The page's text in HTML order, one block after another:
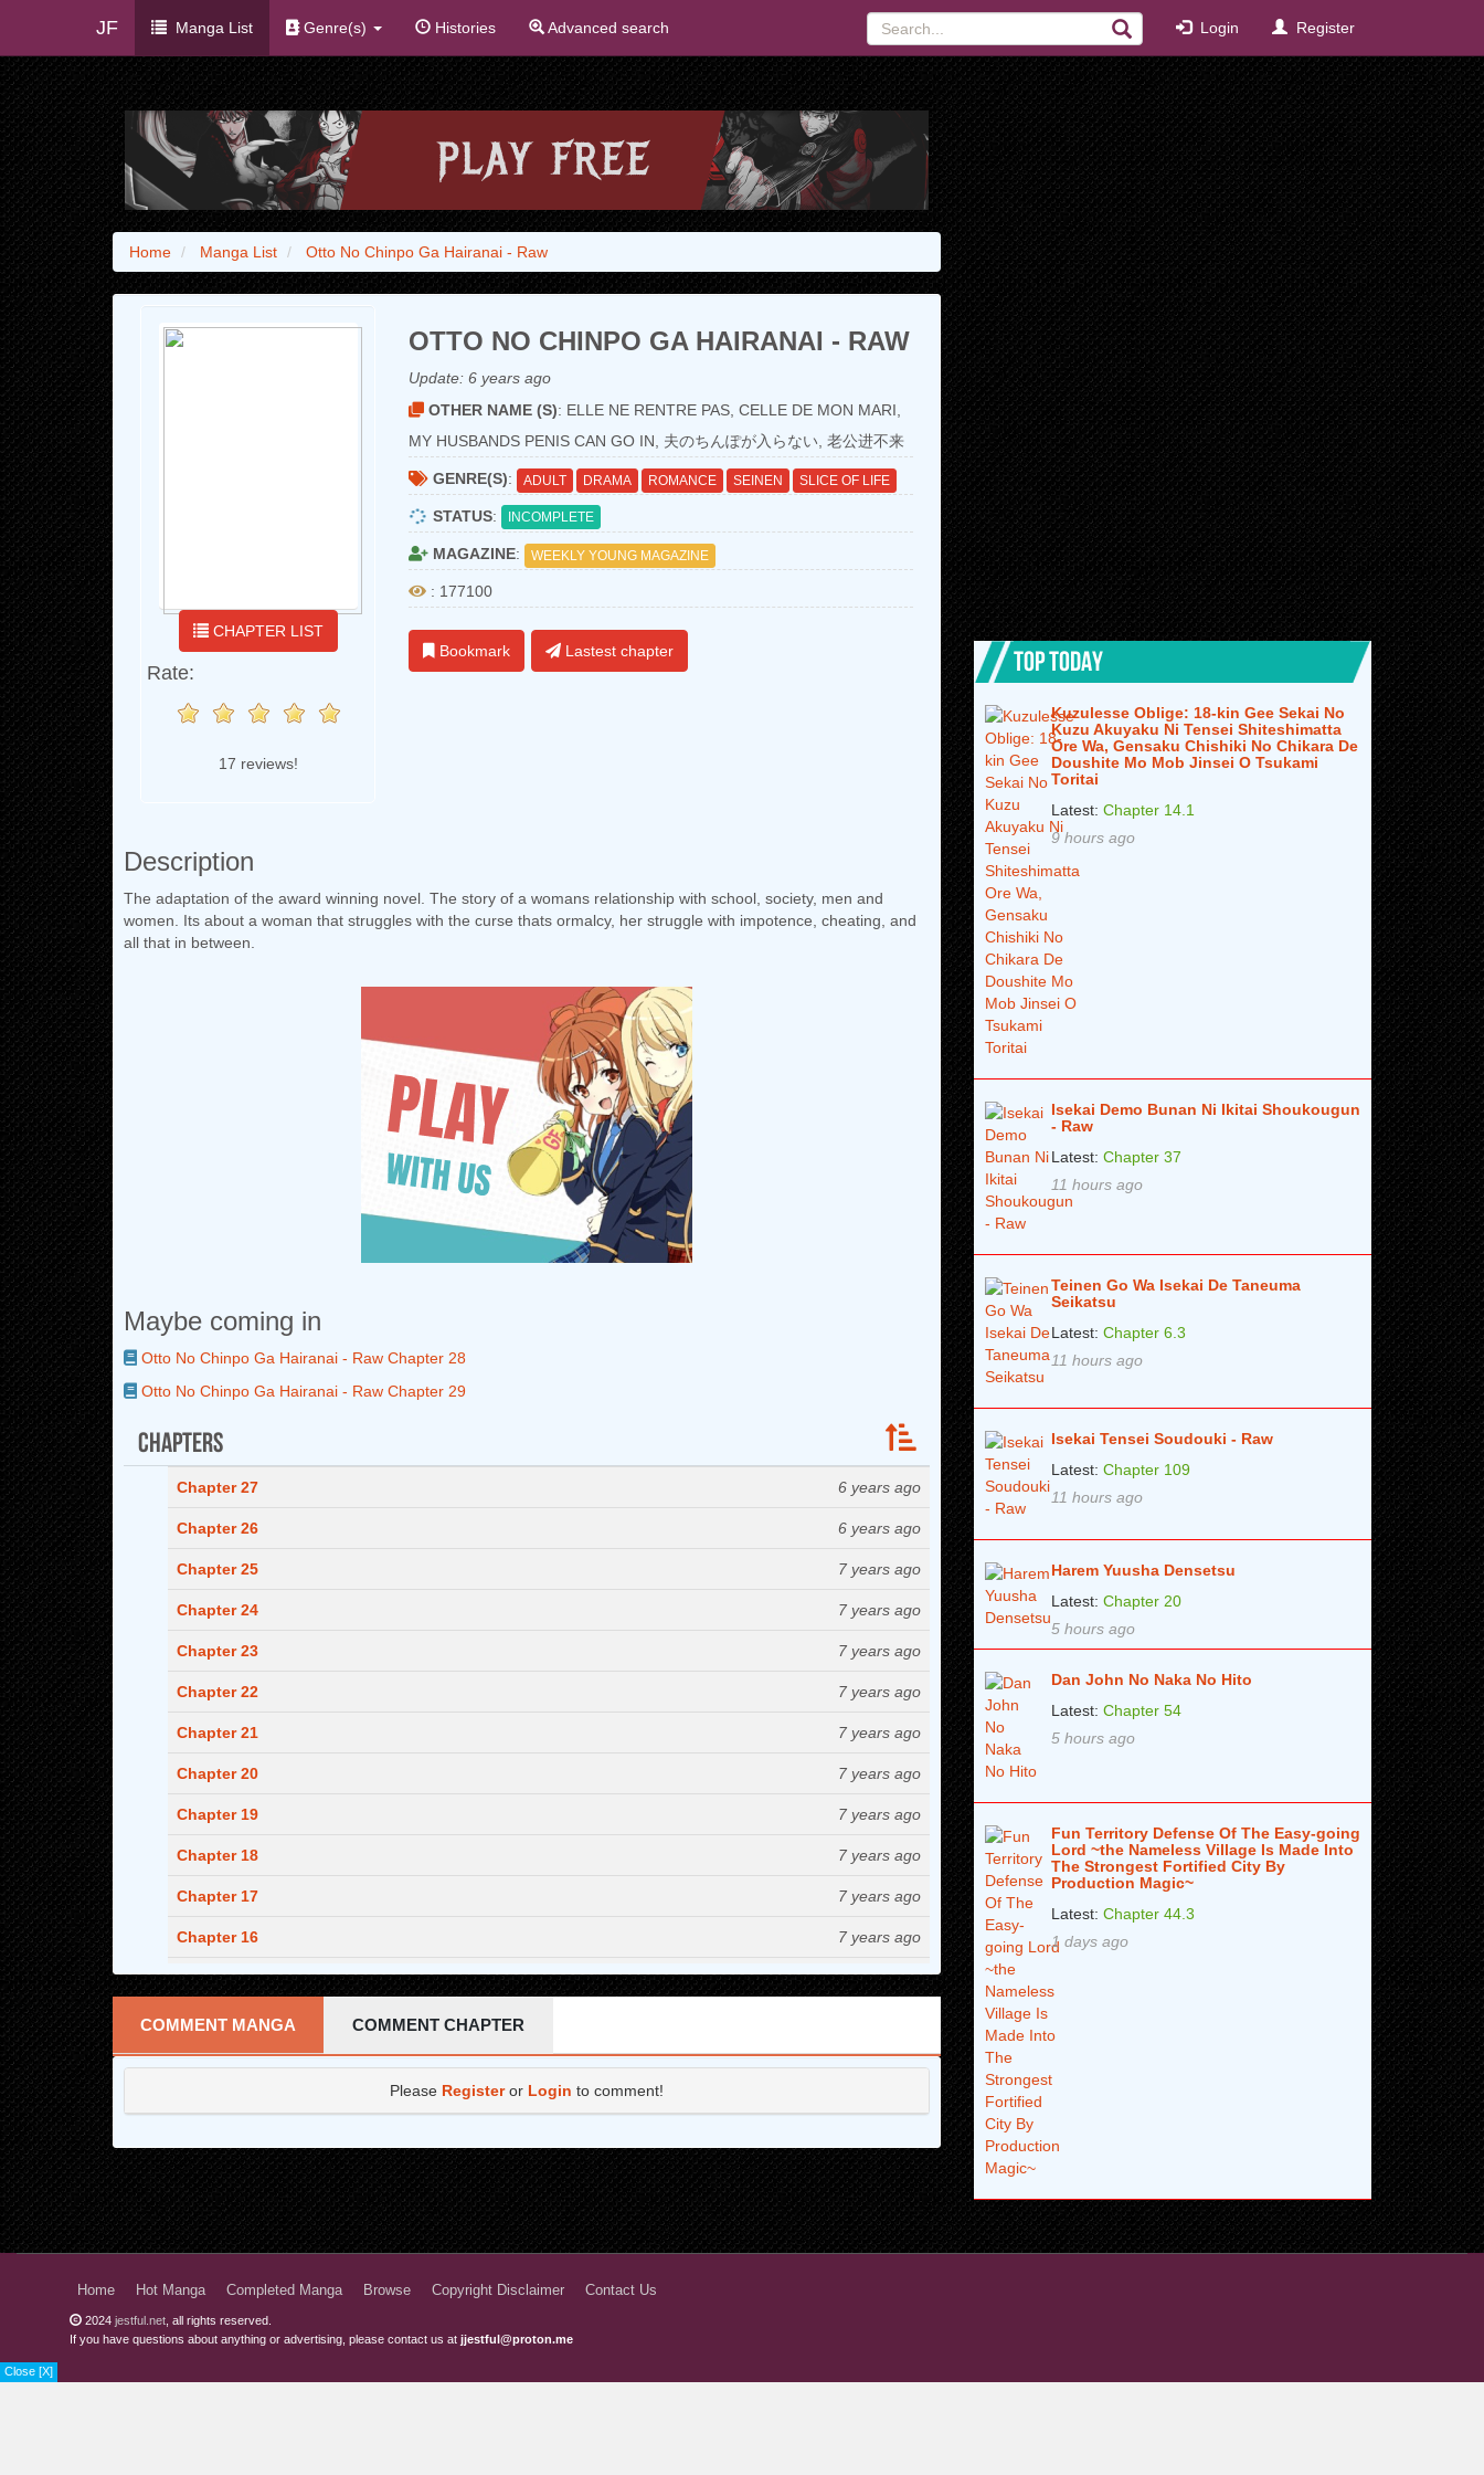
Close [X]
JF Manga List Genre(s) Histories Advanced search Login Register
Home Manga List Otto No Chinpo Ga Hairanai - Raw
CHAPTER LIST
Rate:
17 reviews!
OTTO NO CHINPO GA HAIRANAI - RAW
Update:6 years ago
OTHER NAME (S): ELLE NE RENTRE PAS, CELLE DE MON MARI,
MY HUSBANDS PENIS CAN GO IN, 夫のちんぽが入らない, 老公进不来
GENRE(S): ADULT DRAMA ROMANCE SEINEN SLICE OF LIFE
STATUS: INCOMPLETE
MAGAZINE: WEEKLY YOUNG MAGAZINE
: 177100
Bookmark Lastest chapter
Description
The adaptation of the award winning novel. The story of a womans relationship with school, society, men and
women. Its about a woman that struggles with the curse thats ormalcy, her struggle with impotence, cheating, and
all that in between.
Maybe coming in
Otto No Chinpo Ga Hairanai - Raw Chapter 28
Otto No Chinpo Ga Hairanai - Raw Chapter 29
Chapters
Chapter 27 6 years ago
Chapter 26 6 years ago
Chapter 25 7 years ago
Chapter 24 7 years ago
Chapter 23 7 years ago
Chapter 22 7 years ago
Chapter 21 7 years ago
Chapter 20 7 years ago
Chapter 19 7 years ago
Chapter 18 7 years ago
Chapter 17 7 years ago
Chapter 16 7 years ago
Chapter 15 7 years ago
Chapter 14
Chapter 13 8 years ago
Chapter 10 8 years ago
Chapter 9 8 years ago
Chapter 6
Chapter 5 8 years ago
COMMENT MANGA COMMENT CHAPTER
Please Registeror Login to comment!
TOP TODAY
Kuzulesse Oblige: 18-kin Gee Sekai No
Kuzu Akuyaku Ni Tensei Shiteshimatta
Ore Wa, Gensaku Chishiki No Chikara De
Doushite Mo Mob Jinsei O Tsukami
Toritai
Latest: Chapter 14.1
9 hours ago
Isekai Demo Bunan Ni Ikitai Shoukougun
- Raw
Latest: Chapter 37
11 hours ago
Teinen Go Wa Isekai De Taneuma
Seikatsu
Latest: Chapter 6.3
11 hours ago
Isekai Tensei Soudouki - Raw
Latest: Chapter 109
11 hours ago
Harem Yuusha Densetsu
Latest: Chapter 20
5 hours ago
Dan John No Naka No Hito
Latest: Chapter 54
5 hours ago
Fun Territory Defense Of The Easy-going
Lord ~the Nameless Village Is Made Into
The Strongest Fortified City By
Production Magic~
Latest: Chapter 44.3
1 days ago
Home Hot Manga Completed Manga Browse Copyright Disclaimer Contact Us
2024 jestful.net , all rights reserved.
If you have questions about anything or advertising, please contact us at jjestful@proton.me